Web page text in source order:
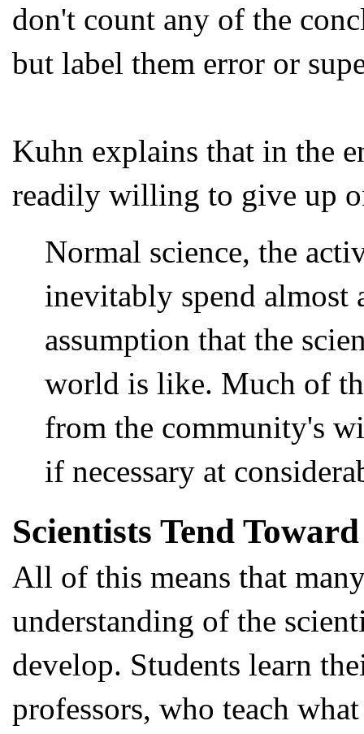
don't count any of the
but label them error or
Kuhn explains that in the
readily willing to give up
Normal science, the
inevitably spend almost
assumption that the
world is like. Much of
from the community's
if necessary at
Scientists Tend
All of this means that
understanding of the
develop. Students learn
professors, who teach